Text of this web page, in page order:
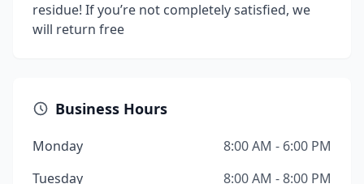
residue! If you’re not completely satisfied, we
will return free
Business Hours
Monday
8:00 AM - 6:00 PM
Tuesday
8:00 AM - 8:00 PM